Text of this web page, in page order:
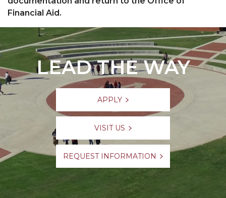
Financial Aid.
LEAD THE WAY
APPLY
VISIT US
REQUEST INFORMATION